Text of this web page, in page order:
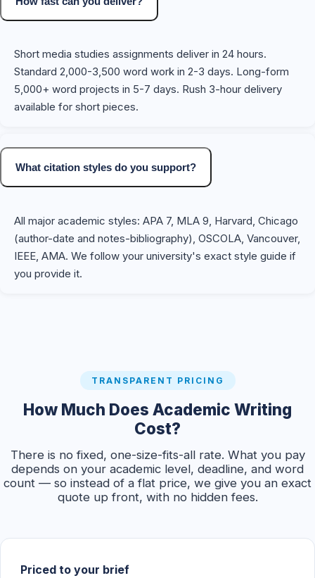
Short media studies assignments deliver in 24 hours.
Standard 2,000-3,500 word work in 2-3 days. Long-form
5,000+ word projects in 5-7 days. Rush 3-hour delivery
available for short pieces.
What citation styles do you support?
All major academic styles: APA 7, MLA 9, Harvard, Chicago
(author-date and notes-bibliography), OSCOLA, Vancouver,
IEEE, AMA. We follow your university's exact style guide if
you provide it.
TRANSPARENT PRICING
How Much Does Academic Writing
Cost?
There is no fixed, one-size-fits-all rate. What you pay
depends on your academic level, deadline, and word
count — so instead of a flat price, we give you an exact
quote up front, with no hidden fees.
Priced to your brief